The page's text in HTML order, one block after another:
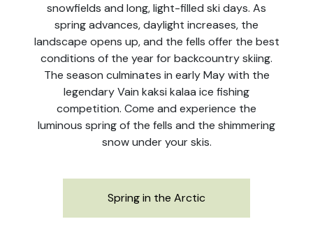
snowfields and long, light-filled ski days. As
spring advances, daylight increases, the
landscape opens up, and the fells offer the best
conditions of the year for backcountry skiing.
The season culminates in early May with the
legendary Vain kaksi kalaa ice fishing
competition. Come and experience the
luminous spring of the fells and the shimmering
snow under your skis.
Spring in the Arctic